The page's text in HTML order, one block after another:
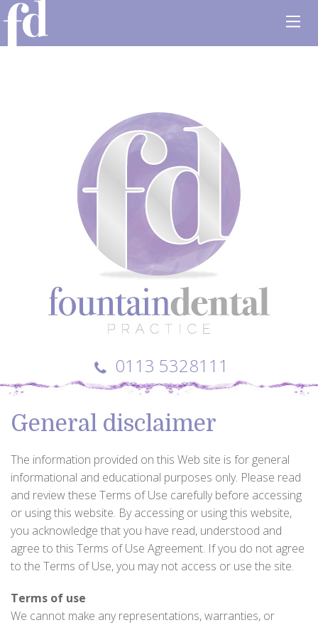
0113 5328111
General disclaimer
The information provided on this Web site is for general
informational and educational purposes only. Please read
and review these Terms of Use carefully before accessing
or using this website. By accessing or using this website,
you acknowledge that you have read, understood and
agree to this Terms of Use Agreement. If you do not agree
to the Terms of Use, you may not access or use the site.
Terms of use
We cannot make any representations, warranties, or